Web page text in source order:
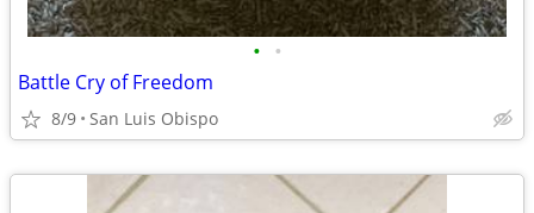
• •
Battle Cry of Freedom
8/9 San Luis Obispo